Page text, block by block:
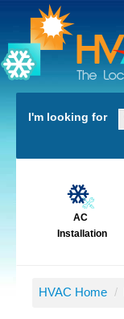
I'm looking for
AC
Installation
HVAC Home /